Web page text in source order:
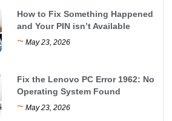
How to Fix Something Happened
and Your PIN isn’t Available
~ May 23, 2026
Fix the Lenovo PC Error 1962: No
Operating System Found
~ May 23, 2026